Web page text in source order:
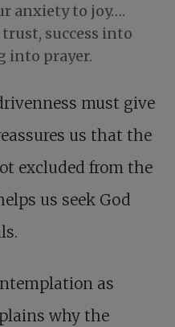
anxiety to joy….
success into
into prayer.
must give
us that the
excluded from the
us seek God
as
why the